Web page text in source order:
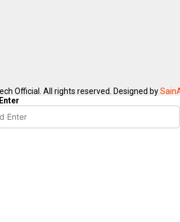
Official. All rights reserved. Designed by